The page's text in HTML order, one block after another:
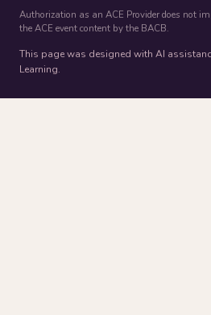
Authorization as an ACE Provider does not
the ACE event content by the BACB.
This page was designed with AI
Learning.